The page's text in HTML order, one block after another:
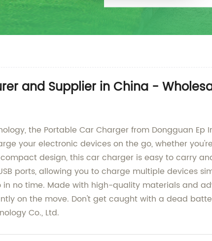
and Supplier in China -
the Portable Car Charger from Dongguan Ep
your electronic devices on the go, whether
design, this car charger is easy to carry
ports, allowing you to charge multiple devices
no time. Made with high-quality materials and
on the move. Don't get caught with a dead
Co., Ltd.